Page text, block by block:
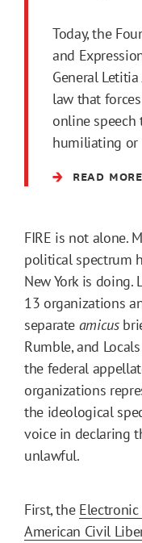
Today, the
and
General
law that
online speech
humiliating or
READ MORE
FIRE is not alone.
political spectrum
New York is doing.
13 organizations
separate amicus
Rumble, and
the federal
organizations
the ideological
voice in declaring
unlawful.
First, the
American Civil